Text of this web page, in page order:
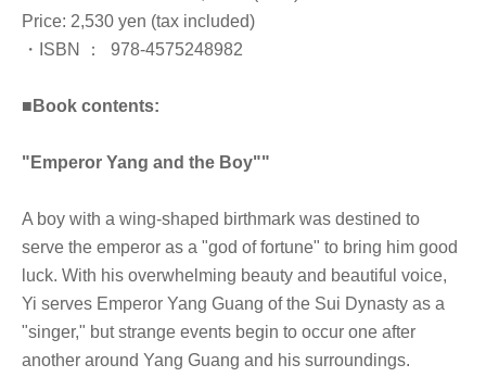
Price: 2,530 yen (tax included)
・ISBN ：‎ ‎ 978-4575248982
■ Book contents:
"Emperor Yang and the Boy""
A boy with a wing-shaped birthmark was destined to
serve the emperor as a "god of fortune" to bring him good
luck. With his overwhelming beauty and beautiful voice,
Yi serves Emperor Yang Guang of the Sui Dynasty as a
"singer," but strange events begin to occur one after
another around Yang Guang and his surroundings.